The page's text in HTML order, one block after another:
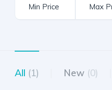
All (1) New (0)